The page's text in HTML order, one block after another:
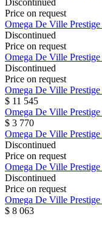
Discontinued
Price on request
Omega De Ville Prestige
Discontinued
Price on request
Omega De Ville Prestige
Discontinued
Price on request
Omega De Ville Prestige
$ 11 545
Omega De Ville Prestige
$ 3 770
Omega De Ville Prestige
Discontinued
Price on request
Omega De Ville Prestige
Discontinued
Price on request
Omega De Ville Prestige
$ 8 063